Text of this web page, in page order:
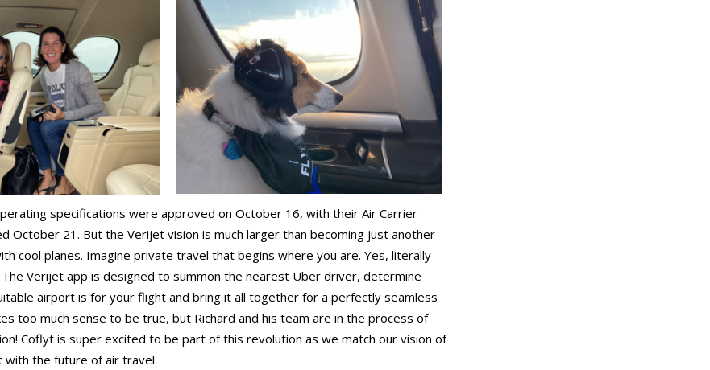
specifications were approved on October 16, with their Air Carrier
October 21. But the Verijet vision is much larger than becoming just another
cool planes. Imagine private travel that begins where you are. Yes, literally –
Verijet app is designed to summon the nearest Uber driver, determine
airport is for your flight and bring it all together for a perfectly seamless
too much sense to be true, but Richard and his team are in the process of
Coflyt is super excited to be part of this revolution as we match our vision of
with the future of air travel.